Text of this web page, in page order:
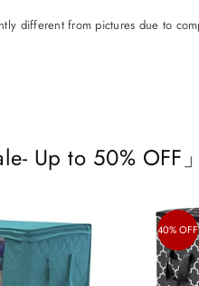
different from pictures due to
Up to 50% OFF」
40% OFF